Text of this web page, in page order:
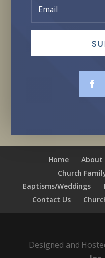
Home About
Church
Baptisms/Weddings
Contact Us
Designed and